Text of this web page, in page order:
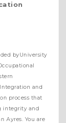
byUniversity
and
process that
integrity and
Ayres. You are